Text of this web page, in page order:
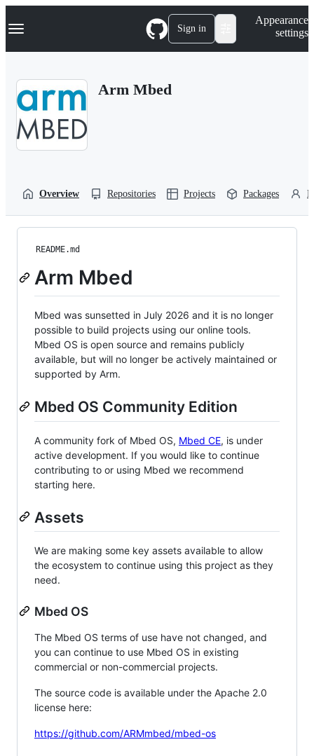
k
p
Navigation Menu Sign in
Appearance
settings
Arm Mbed
Overview Repositories Projects Packages
README.md
Arm Mbed
Mbed was sunsetted in July 2026 and it is no longer
possible to build projects using our online tools.
Mbed OS is open source and remains publicly
available, but will no longer be actively maintained or
supported by Arm.
Mbed OS Community Edition
A community fork of Mbed OS, Mbed CE, is under
active development. If you would like to continue
contributing to or using Mbed we recommend
starting here.
Assets
We are making some key assets available to allow
the ecosystem to continue using this project as they
need.
Mbed OS
The Mbed OS terms of use have not changed, and
you can continue to use Mbed OS in existing
commercial or non-commercial projects.
The source code is available under the Apache 2.0
license here:
https://github.com/ARMmbed/mbed-os